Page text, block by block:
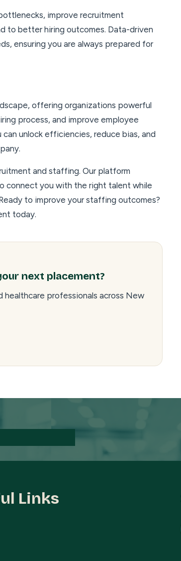
improve recruitment
to better hiring outcomes. Data-driven
ensuring you are always prepared for
offering organizations powerful
process, and improve employee
unlock efficiencies, reduce bias, and
and staffing. Our platform
connect you with the right talent while
to improve your staffing outcomes?
today.
next placement?
professionals across New
Links